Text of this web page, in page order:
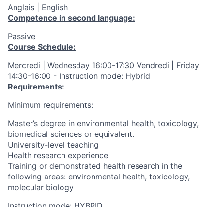
Anglais | English
Competence in second language:
Passive
Course Schedule:
Mercredi | Wednesday 16:00-17:30 Vendredi | Friday
14:30-16:00 - Instruction mode: Hybrid
Requirements:
Minimum requirements:
Master’s degree in environmental health, toxicology,
biomedical sciences or equivalent.
University-level teaching
Health research experience
Training or demonstrated health research in the
following areas: environmental health, toxicology,
molecular biology